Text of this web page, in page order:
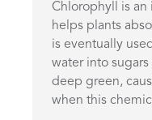
Chlorophyll is
helps plants
is eventually
water into sugars
deep green,
when this